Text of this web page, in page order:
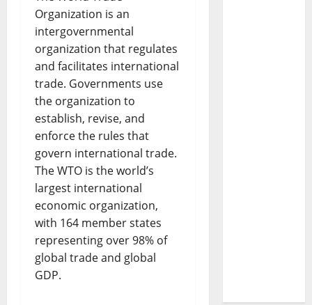
Organization is an
intergovernmental
organization that regulates
and facilitates international
trade. Governments use
the organization to
establish, revise, and
enforce the rules that
govern international trade.
The WTO is the world’s
largest international
economic organization,
with 164 member states
representing over 98% of
global trade and global
GDP.